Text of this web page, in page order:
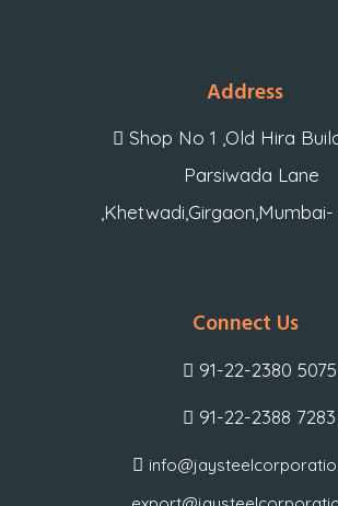
Address
Shop No 1 ,Old Hira
Parsiwada Lane
Connect Us
91-22-2380 5075
91-22-2388 7283